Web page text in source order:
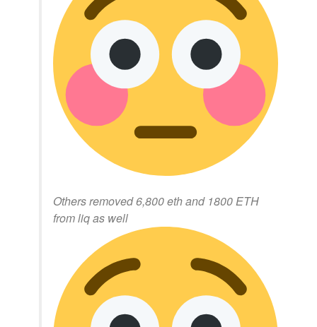
Others removed 6,800 eth and 1800 ETH
from liq as well